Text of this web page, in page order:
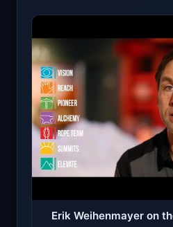
Erik Weihenmayer on